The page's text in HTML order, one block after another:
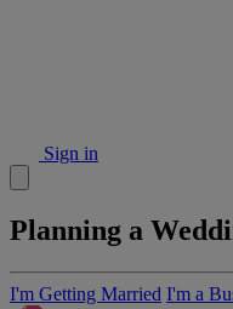
Sign in
Planning a
I'm Getting Married I'm a